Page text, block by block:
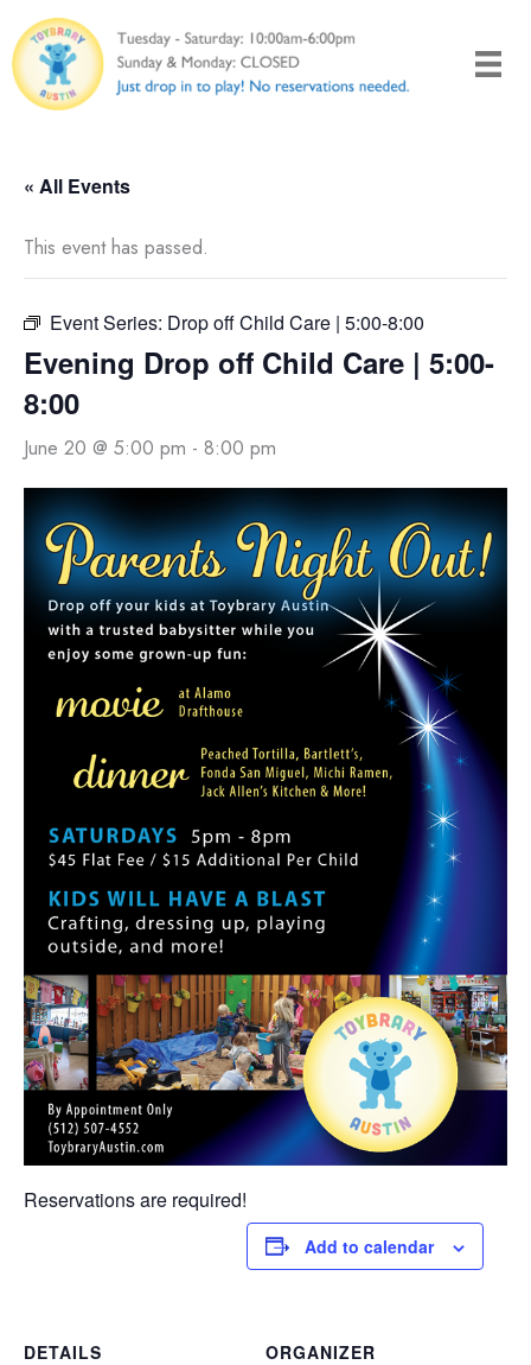
to
content
« All Events
This event has passed.
Event Series: Drop off Child Care | 5:00-8:00
Evening Drop off Child Care | 5:00-
8:00
June 20 @ 5:00 pm - 8:00 pm
Reservations are required!
Add to calendar
DETAILS
ORGANIZER